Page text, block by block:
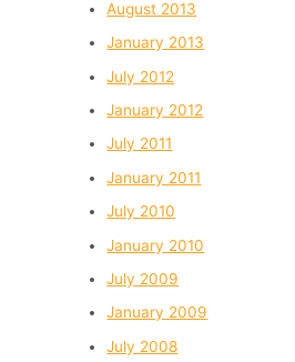
August 2013
January 2013
July 2012
January 2012
July 2011
January 2011
July 2010
January 2010
July 2009
January 2009
July 2008